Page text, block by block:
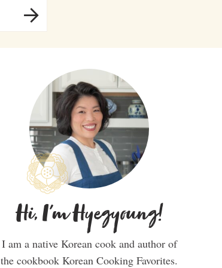
Hi, I'm Hyegyoung!
I am a native Korean cook and author of
the cookbook Korean Cooking Favorites.